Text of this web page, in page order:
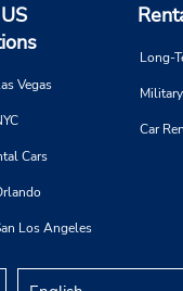
Vegas
Cars
Los Angeles
Long-
Car